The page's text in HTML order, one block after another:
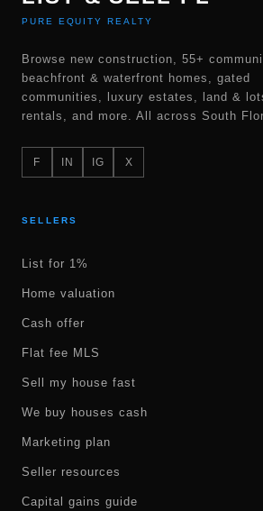
PURE EQUITY REALTY
Browse new construction, 55+
beachfront & waterfront homes, gated
communities, luxury estates, land &
rentals, and more. All across South
F IN IG X
SELLERS
List for 1%
Home valuation
Cash offer
Flat fee MLS
Sell my house fast
We buy houses cash
Marketing plan
Seller resources
Capital gains guide